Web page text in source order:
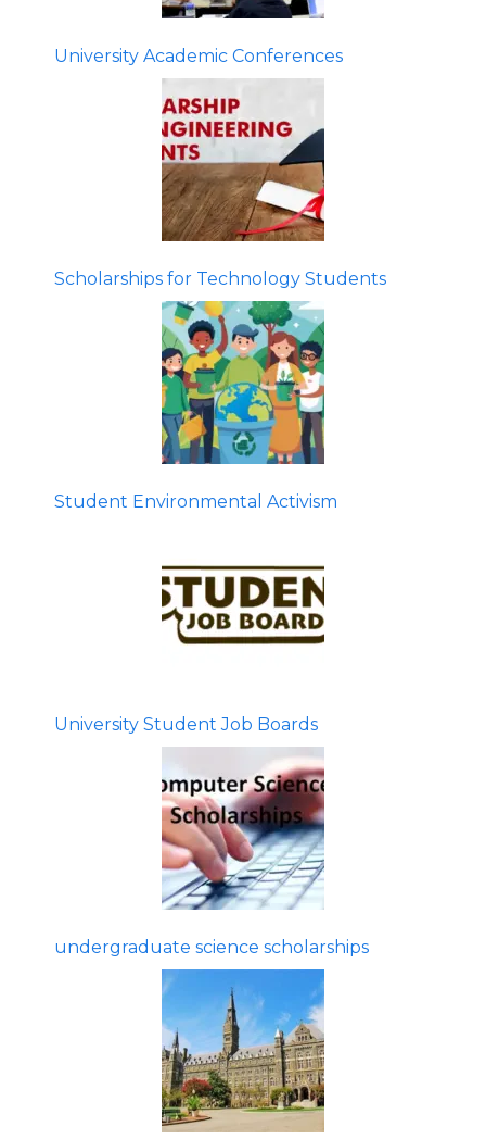
University Academic Conferences
Scholarships for Technology Students
Student Environmental Activism
University Student Job Boards
undergraduate science scholarships